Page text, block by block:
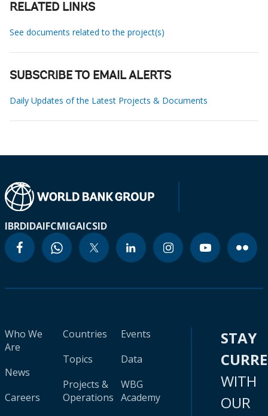
RELATED LINKS
See documents related to the project(s)
SUBSCRIBE TO EMAIL ALERTS
Daily Updates of the Latest Projects & Documents
IBRDIDAIFCMIGAICSID
Who We
Are
News
Careers
Countries
Topics
Projects &
Operations
Events
Data
WBG
Academy
STAY
WITH
OUR